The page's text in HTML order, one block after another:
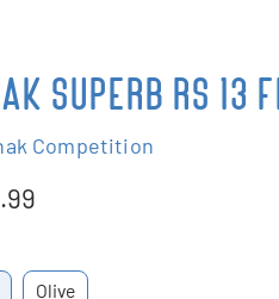
SUPERB RS 13
Competition
Olive